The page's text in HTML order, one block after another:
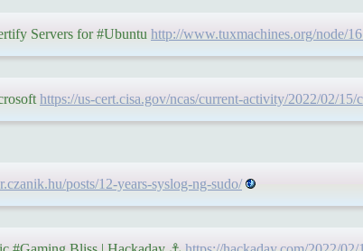
Servers for #Ubuntu http://www.tuxmachines.org/node/
https://us-cert.cisa.gov/ncas/current-activity/2022/02/
posts/12-years-syslog-ng-sudo/